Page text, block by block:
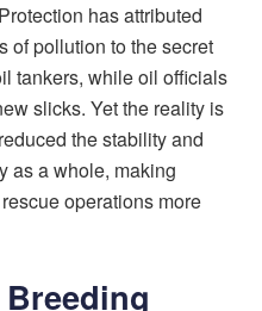
has attributed
of pollution to the secret
tankers, while oil officials
slicks. Yet the reality is
the stability and
as a whole, making
operations more